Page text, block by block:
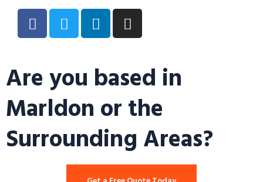
Are you based in
Marldon or the
Surrounding Areas?